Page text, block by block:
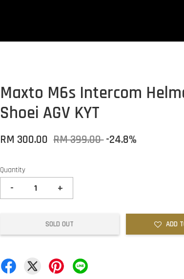
Maxto M6s Intercom
Shoei AGV KYT
RM 300.00 RM 399.00-24.8%
Quantity
- +
SOLD OUT ADD